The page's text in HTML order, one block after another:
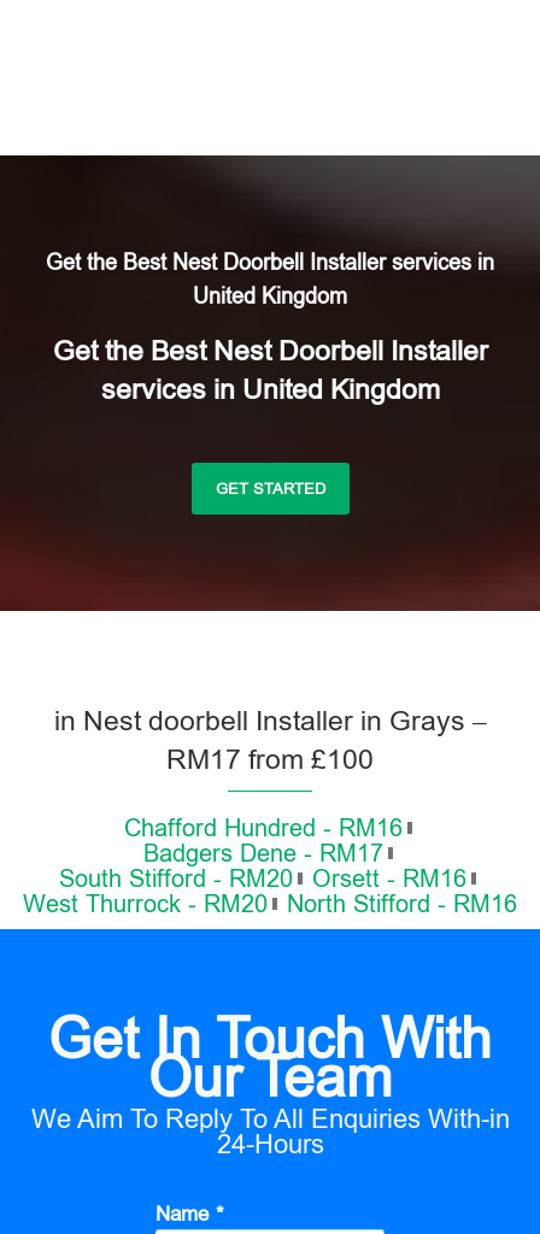
Get the Best Nest Doorbell Installer services in
United Kingdom
Get the Best Nest Doorbell Installer
services in United Kingdom
GET STARTED
in Nest doorbell Installer in Grays –
RM17 from £100
Chafford Hundred - RM16
Badgers Dene - RM17
South Stifford - RM20
Orsett - RM16
West Thurrock - RM20
North Stifford - RM16
Get In Touch With
Our Team
We Aim To Reply To All Enquiries With-in
24-Hours
Name *